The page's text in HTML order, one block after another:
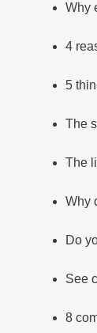
Why
4
5
The
The
Why
Do
See
8